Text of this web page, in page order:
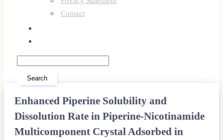
Contact
Search
Enhanced Piperine Solubility and
Dissolution Rate in Piperine-Nicotinamide
Multicomponent Crystal Adsorbed in